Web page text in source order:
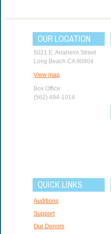
OUR LOCATION
5021 E. Anaheim Street
Long Beach CA 90804
View map
Box Office:
(562) 494-1014
QUICK LINKS
Auditions
Support
Our Donors